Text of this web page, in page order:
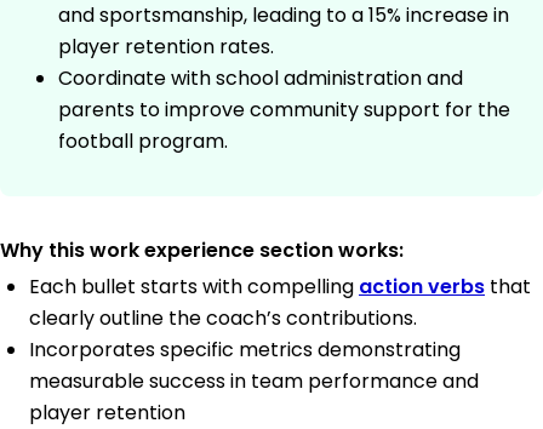
and sportsmanship, leading to a 15% increase in
player retention rates.
Coordinate with school administration and
parents to improve community support for the
football program.
Why this work experience section works:
Each bullet starts with compelling action verbs that
clearly outline the coach’s contributions.
Incorporates specific metrics demonstrating
measurable success in team performance and
player retention